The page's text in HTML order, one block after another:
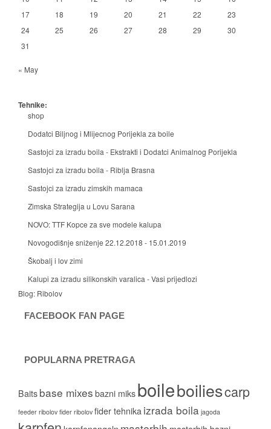
17
18 19 20 21 22
23
24
25 26 27 28 29
30
31
« May
Tehnike:
shop
Dodatci Biljnog i Mlijecnog Porijekla za boile
Sastojci za izradu boila - Ekstrakti i Dodatci Animalnog Porijekla
Sastojci za izradu boila - Riblja Brasna
Sastojci za izradu zimskih mamaca
Zimska Strategija u Lovu Sarana
NOVO: TTF Kopce za sve modele kalupa
Novogodišnje sniženje 22.12.2018 - 15.01.2019
Škobalj i lov zimi
Kalupi za izradu silikonskih varalica - Vasi prijedlozi
Blog: Ribolov
FACEBOOK FAN PAGE
POPULARNA PRETRAGA
Baits base mixes bazni miks boileboiliescarp
feeder ribolov fider ribolov fider tehnika izrada boila jagoda